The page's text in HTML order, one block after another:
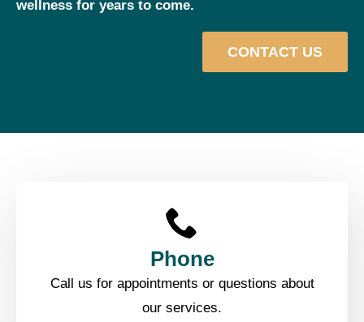
wellness for years to come.
CONTACT US
Phone
Call us for appointments or questions about
our services.